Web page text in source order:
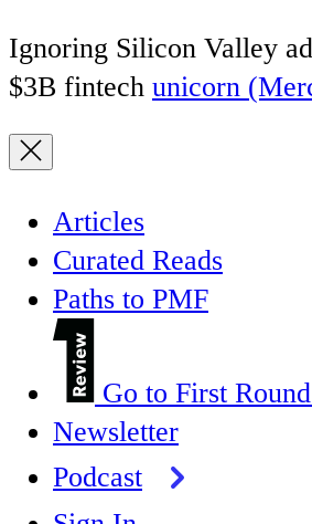
Ignoring Silicon Valley
$3B fintech unicorn
Articles
Curated Reads
Paths to PMF
Go to First
Newsletter
Podcast